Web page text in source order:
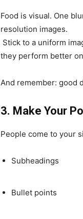
Food is visual. One
resolution images.
Stick to a uniform
they perform better
And remember: good
3. Make Your
People come to your
Subheadings
Bullet points